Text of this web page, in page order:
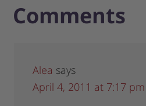
Comments
Alea says
April 4, 2011 at 7:17 pm